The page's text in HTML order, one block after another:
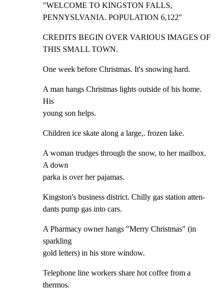
"WELCOME TO KINGSTON FALLS,
PENNYSLVANIA. POPULATION 6,122"
CREDITS BEGIN OVER VARIOUS IMAGES OF
THIS SMALL TOWN.
One week before Christmas. It's snowing hard.
A man hangs Christmas lights outside of his home.
His
young son helps.
Children ice skate along a large,. frozen lake.
A woman trudges through the snow, to her mailbox.
A down
parka is over her pajamas.
Kingston's business district. Chilly gas station atten-
dants pump gas into cars.
A Pharmacy owner hangs "Merry Christmas" (in
sparkling
gold letters) in his store window.
Telephone line workers share hot coffee from a
thermos.